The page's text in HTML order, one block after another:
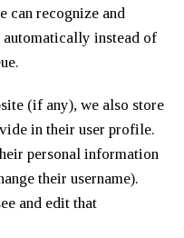
can recognize and
instead of
(if any), we also store
in their user profile.
personal information
their username).
and edit that